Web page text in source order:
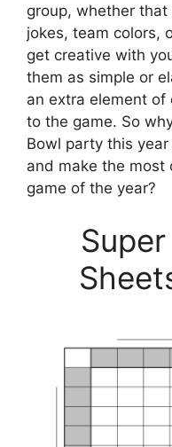
group, whether
jokes, team colors,
get creative with
them as simple or
an extra element
to the game. So
Bowl party this
and make the most
game of the year?